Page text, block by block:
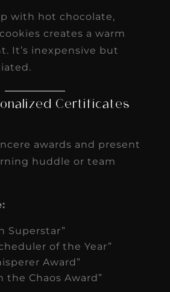
with hot chocolate,
creates a warm
It’s inexpensive but
Certificates
awards and present
huddle or team
Superstar”
of the Year”
Award”
the Chaos Award”